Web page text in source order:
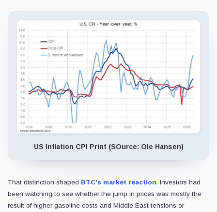
US Inflation CPI Print (SOurce: Ole Hansen)
That distinction shaped BTC's market reaction . Investors had
been watching to see whether the jump in prices was mostly the
result of higher gasoline costs and Middle East tensions or